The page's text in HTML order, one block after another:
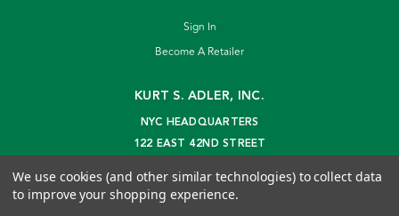
Sign In
Become A Retailer
KURT S. ADLER, INC.
NYC HEADQUARTERS
122 EAST 42ND STREET
info@kurtadler.com
We use cookies (and other similar technologies) to collect data
to improve your shopping experience.